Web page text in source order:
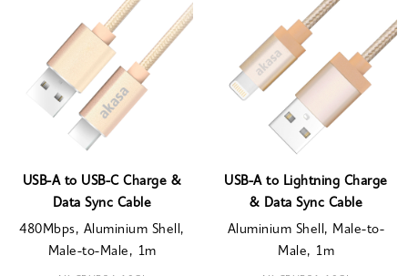
USB-A to USB-C Charge &
Data Sync Cable
480Mbps, Aluminium Shell,
Male-to-Male, 1m
USB-A to Lightning Charge
& Data Sync Cable
Aluminium Shell, Male-to-
Male, 1m